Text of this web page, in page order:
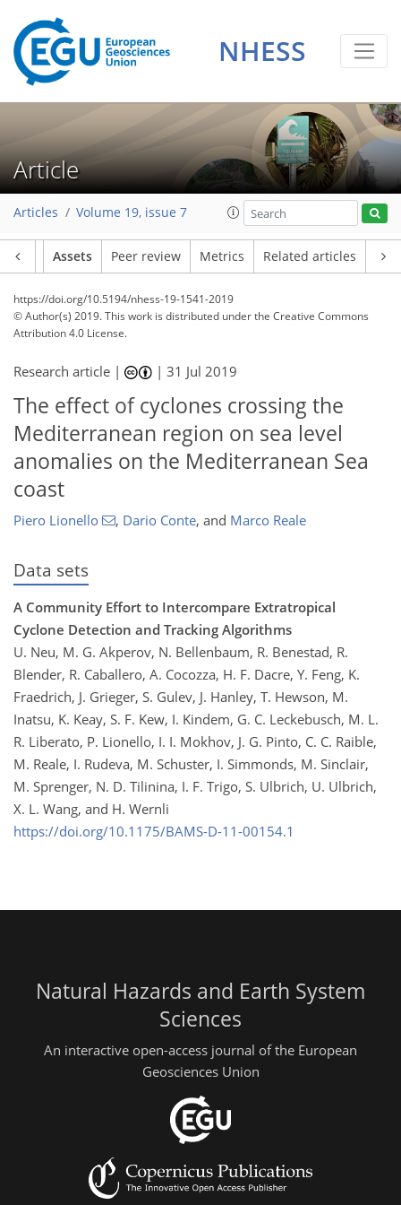
NHESS
Article
Articles Volume 19, issue 7
Assets Peer review Metrics Related articles
https://doi.org/10.5194/nhess-19-1541-2019
© Author(s) 2019. This work is distributed underthe Creative Commons
Attribution 4.0 License.
Research article | |31 Jul 2019
The effect of cyclones crossing the
Mediterranean region on sea level
anomalies on the Mediterranean Sea
coast
Piero Lionello , Dario Conte, and Marco Reale
Data sets
A Community Effort to Intercompare Extratropical
Cyclone Detection and Tracking Algorithms
U. Neu, M. G. Akperov, N. Bellenbaum, R. Benestad, R.
Blender, R. Caballero, A. Cocozza, H. F. Dacre, Y. Feng, K.
Fraedrich, J. Grieger, S. Gulev, J. Hanley, T. Hewson, M.
Inatsu, K. Keay, S. F. Kew, I. Kindem, G. C. Leckebusch, M. L.
R. Liberato, P. Lionello, I. I. Mokhov, J. G. Pinto, C. C. Raible,
M. Reale, I. Rudeva, M. Schuster, I. Simmonds, M. Sinclair,
M. Sprenger, N. D. Tilinina, I. F. Trigo, S. Ulbrich, U. Ulbrich,
X. L. Wang, and H. Wernli
https://doi.org/10.1175/BAMS-D-11-00154.1
Natural Hazards and Earth System
Sciences
An interactive open-access journal of the European
Geosciences Union